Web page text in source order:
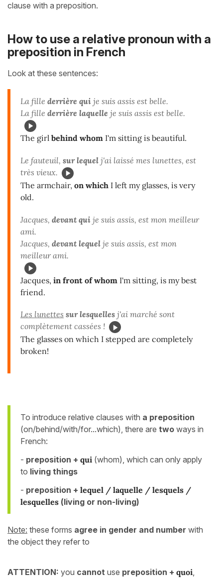
clause with a preposition.
How to use a relative pronoun with a
preposition in French
Look at these sentences:
La fille derrière qui je suis assis est belle.
La fille derrière laquelle je suis assis est belle.
The girl behind whom I'm sitting is beautiful.
Le fauteuil, sur lequel j'ai laissé mes lunettes, est
très vieux.
The armchair, on which I left my glasses, is very
old.
Jacques, devant qui je suis assis, est mon meilleur
ami.
Jacques, devant lequel je suis assis, est mon
meilleur ami.
Jacques, in front of whom I'm sitting, is my best
friend.
Les lunettes sur lesquelles j'ai marché sont
complètement cassées !
The glasses on which I stepped are completely
broken!
To introduce relative clauses with a preposition
(on/behind/with/for...which), there are two ways in
French:
- preposition + qui (whom), which can only apply
to living things
- preposition + lequel / laquelle / lesquels /
lesquelles (living or non-living)
Note: these forms agree in gender and number with
the object they refer to
ATTENTION: you cannot use preposition + quoi,